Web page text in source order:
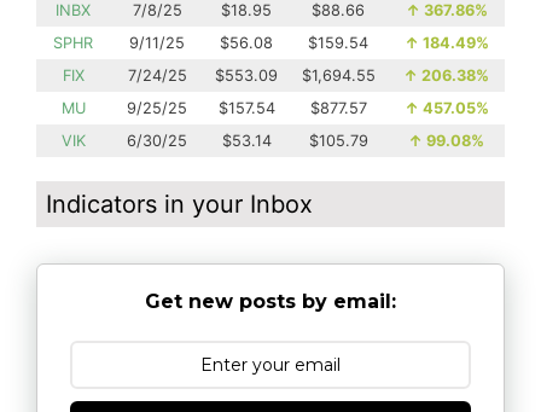
INBX
7/8/25 $18.95 $88.66 ↑ 367.86%
SPHR
9/11/25 $56.08 $159.54 ↑ 184.49%
FIX
7/24/25 $553.09 $1,694.55 ↑ 206.38%
MU
9/25/25 $157.54 $877.57 ↑ 457.05%
VIK
6/30/25 $53.14 $105.79 ↑ 99.08%
Indicators in your Inbox
Get new posts by email: